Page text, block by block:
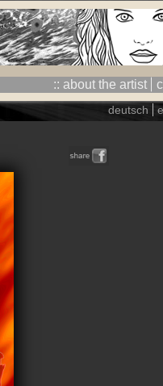
:: about the artist
deutsch